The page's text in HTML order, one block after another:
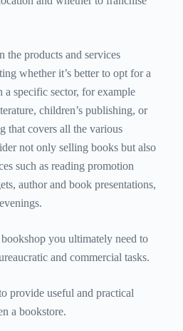
the products and services
whether it’s better to opt for a
a specific sector, for example
children’s publishing, or
that covers all the various
not only selling books but also
such as reading promotion
author and book presentations,
you ultimately need to
and commercial tasks.
provide useful and practical
a bookstore.